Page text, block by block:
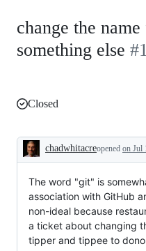
change the
something else
Closed
Description
chadwhitacreopened on Jul
The word "git" is
association with GitHub
non-ideal because
a ticket about changing
tipper and tippee to